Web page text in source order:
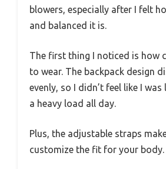
blowers, especially after I felt
and balanced it is.
The first thing I noticed is how
to wear. The backpack design
evenly, so I didn’t feel like I
a heavy load all day.
Plus, the adjustable straps
customize the fit for your body.